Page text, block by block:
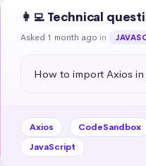
👩‍💻 Technical
Asked 1 month ago in
How to import Axios
Axios CodeSandbox
JavaScript